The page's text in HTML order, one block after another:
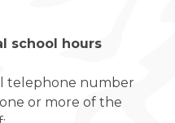
school hours
telephone number
or more of the